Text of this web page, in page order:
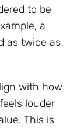
to be
a
as twice as
with how
louder
This is